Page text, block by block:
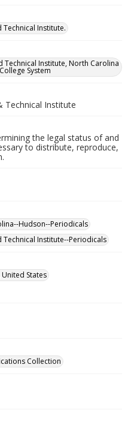
Institute.
Technical Institute, North Carolina
System
Technical Institute
the legal status of and
to distribute, reproduce,
Hudson--Periodicals
Institute--Periodicals
States
Collection